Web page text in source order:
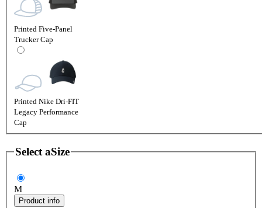
Printed Five-Panel
Trucker Cap
Printed Nike Dri-FIT
Legacy Performance
Cap
Select aSize
M
Product info